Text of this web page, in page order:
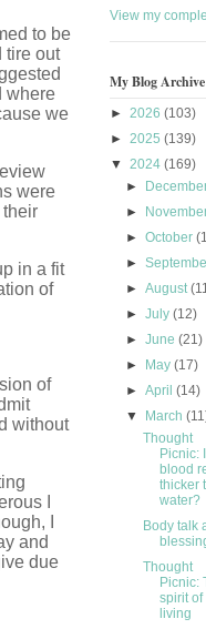
to be
tire out
where
we
were
in a fit
of
of
without
I
I
and
due
View my
My Blog Archive
► 2026 (103)
► 2025 (139)
▼ 2024 (169)
►
►
►October
►
►August
►July(12)
►June(21)
►
May(17)
►April(14)
▼
March
Thought
Picnic:
blood
thicker
water?
Body talk
Thought
Picnic:
spirit of
living